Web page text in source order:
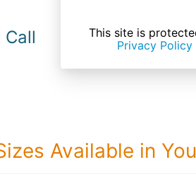
This site is
Privacy Policy
Available in